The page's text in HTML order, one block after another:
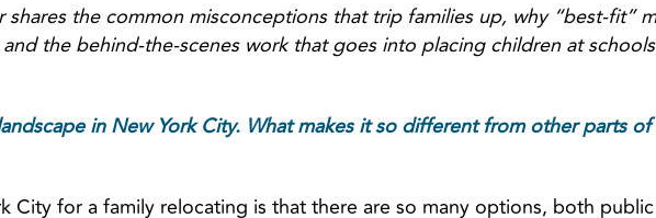
shares the common misconceptions that trip families up, why “best-fit”
the behind-the-scenes work that goes into placing children at
in New York City. What makes it so different from other parts
City for a family relocating is that there are so many options, both